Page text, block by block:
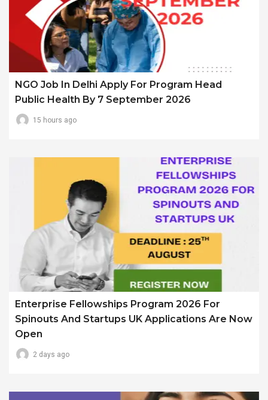
NGO Job In Delhi Apply For Program Head
Public Health By 7 September 2026
15 hours ago
Enterprise Fellowships Program 2026 For
Spinouts And Startups UK Applications Are Now
Open
2 days ago